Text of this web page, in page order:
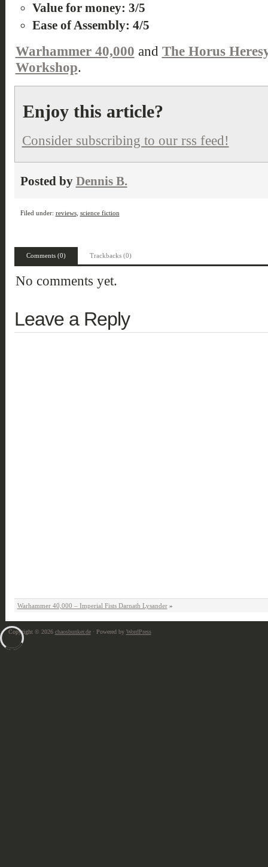
Value for money: 3/5
Ease of Assembly: 4/5
Warhammer 40,000 and The Horus
Workshop.
Enjoy this article?
Consider subscribing to our rss feed!
Posted by Dennis B.
Filed under: reviews, science fiction
Comments (0) Trackbacks (0)
No comments yet.
Leave a Reply
Warhammer 40,000 – Imperial Fists Darnath Lysander»
Copyright © 2026 chaosbunker.de· Powered by WordPress